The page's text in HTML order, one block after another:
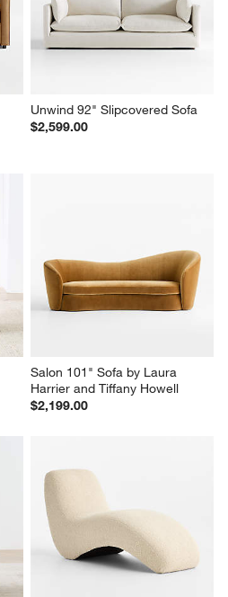
Unwind 92" Slipcovered Sofa
$2,599.00
Salon 101" Sofa by Laura
Harrier and Tiffany Howell
$2,199.00